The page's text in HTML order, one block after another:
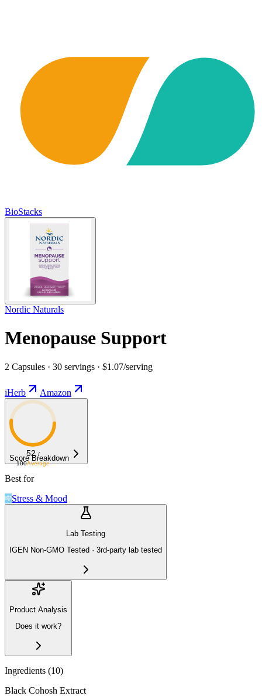
BioStacks
Nordic Naturals
Menopause Support
2 Capsules · 30 servings · $1.07/serving
iHerb Amazon
52 /
100Average
Score Breakdown
Best for
Stress & Mood
Lab Testing
IGEN Non-GMO Tested · 3rd-party lab tested
Product Analysis
Does it work?
Ingredients (10)
Black Cohosh Extract